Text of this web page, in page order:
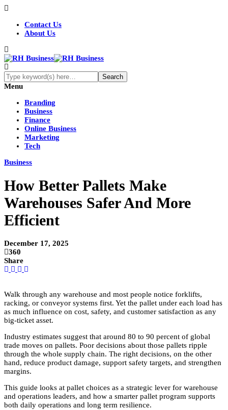
Contact Us
About Us
Menu
Branding
Business
Finance
Online Business
Marketing
Tech
Business
How Better Pallets Make
Warehouses Safer And More
Efficient
December 17, 2025
360
Share
Walk through any warehouse and most people notice forklifts,
racking, or conveyor systems first. Yet the pallet under each load has
as much influence on cost, safety, and customer satisfaction as any
big-ticket asset.
Industry estimates suggest that around 80 to 90 percent of global
trade moves on pallets. Poor decisions about those pallets ripple
through the whole supply chain. The right decisions, on the other
hand, reduce product damage, support safety targets, and strengthen
margins.
This guide looks at pallet choices as a strategic lever for warehouse
and operations leaders, and how a smarter pallet program supports
both daily operations and long term resilience.